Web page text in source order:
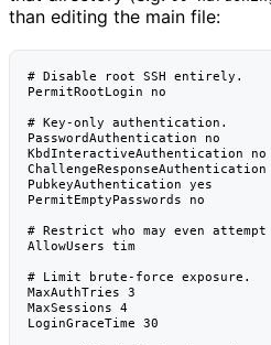
than editing the main file:
# Disable root SSH entirely.
PermitRootLogin no
# Key-only authentication.
PasswordAuthentication no
KbdInteractiveAuthentication no
ChallengeResponseAuthentication
PubkeyAuthentication yes
PermitEmptyPasswords no
# Restrict who may even
AllowUsers tim
# Limit brute-force exposure.
MaxAuthTries 3
MaxSessions 4
LoginGraceTime 30